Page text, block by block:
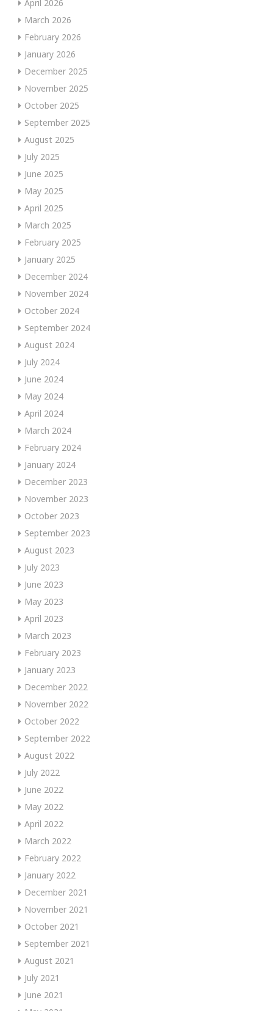
April 2026
March 2026
February 2026
January 2026
December 2025
November 2025
October 2025
September 2025
August 2025
July 2025
June 2025
May 2025
April 2025
March 2025
February 2025
January 2025
December 2024
November 2024
October 2024
September 2024
August 2024
July 2024
June 2024
May 2024
April 2024
March 2024
February 2024
January 2024
December 2023
November 2023
October 2023
September 2023
August 2023
July 2023
June 2023
May 2023
April 2023
March 2023
February 2023
January 2023
December 2022
November 2022
October 2022
September 2022
August 2022
July 2022
June 2022
May 2022
April 2022
March 2022
February 2022
January 2022
December 2021
November 2021
October 2021
September 2021
August 2021
July 2021
June 2021